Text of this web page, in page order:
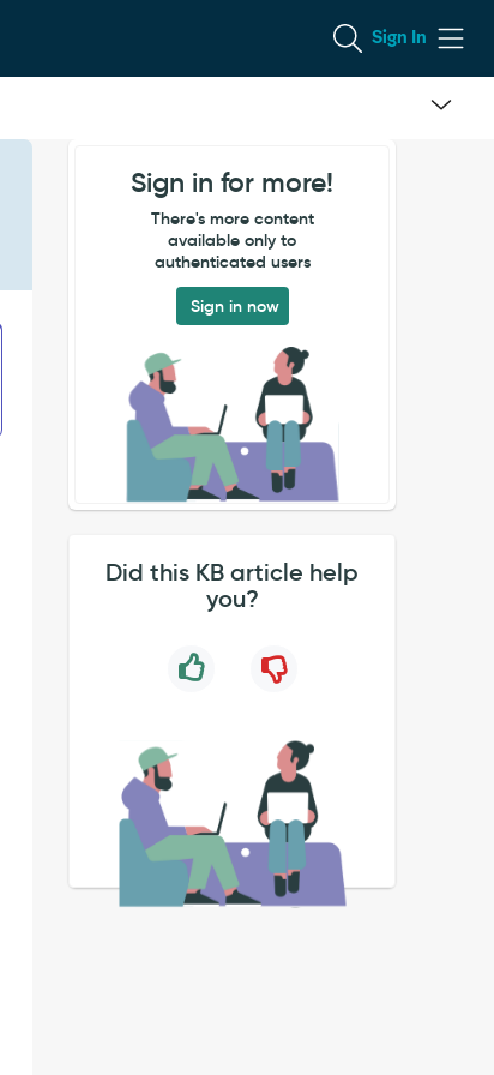
Sign In
Sign in for more!
There's more content
available only to
authenticated users
Sign in now
Did this KB article help
you?